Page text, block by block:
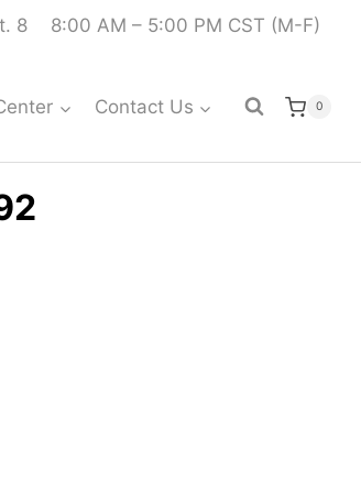
8 8:00 AM – 5:00 PM CST (M-F)
Contact Us 0